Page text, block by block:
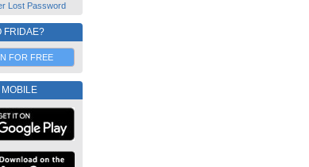
Lost Password
FRIDAE?
FOR FREE
MOBILE